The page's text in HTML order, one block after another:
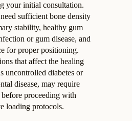
your initial consultation.
sufficient bone density
stability, healthy gum
or gum disease, and
for proper positioning.
that affect the healing
uncontrolled diabetes or
disease, may require
before proceeding with
loading protocols.